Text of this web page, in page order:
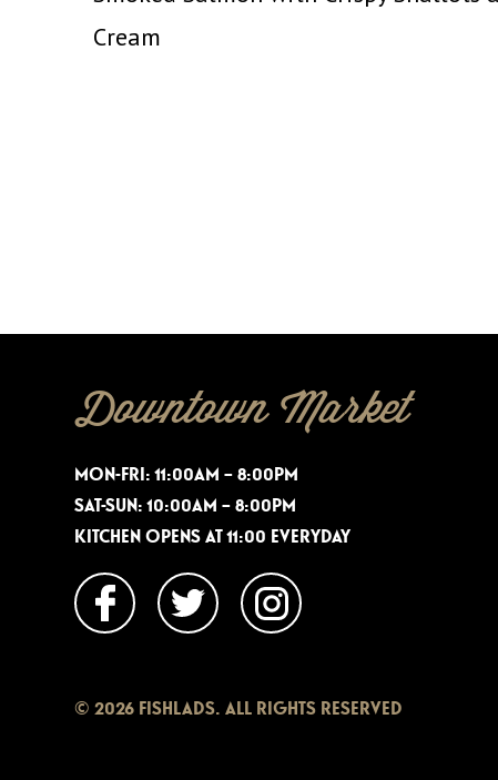
Cream
Downtown Market
MON-FRI: 11:00AM – 8:00PM
SAT-SUN: 10:00AM – 8:00PM
KITCHEN OPENS AT 11:00 EVERYDAY
© 2026 FISHLADS. ALL RIGHTS RESERVED